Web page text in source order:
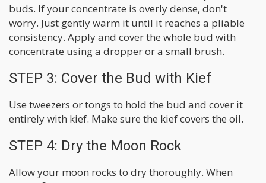
buds. If your concentrate is overly dense, don't
worry. Just gently warm it until it reaches a pliable
consistency. Apply and cover the whole bud with
concentrate using a dropper or a small brush.
STEP 3: Cover the Bud with Kief
Use tweezers or tongs to hold the bud and cover it
entirely with kief. Make sure the kief covers the oil.
STEP 4: Dry the Moon Rock
Allow your moon rocks to dry thoroughly. When